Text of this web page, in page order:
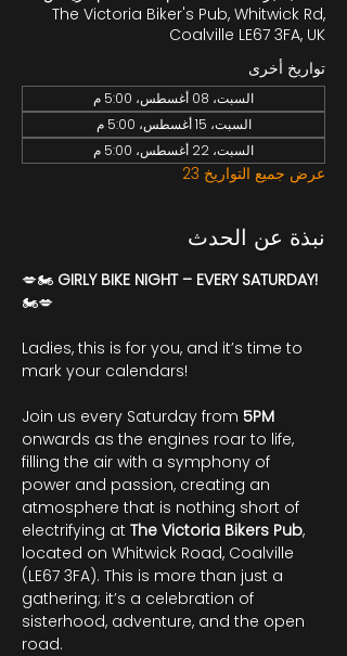
The Victoria Biker's Pub, Whitwick Rd,
Coalville LE67 3FA, UK
تواريخ أخرى
السبت، 08 أغسطس، 5:00 م
السبت، 15 أغسطس، 5:00 م
السبت، 22 أغسطس، 5:00 م
عرض جميع التواريخ 23
نبذة عن الحدث
💋🏍️ GIRLY BIKE NIGHT – EVERY SATURDAY!
🏍️💋
Ladies, this is for you, and it’s time to
mark your calendars!
Join us every Saturday from 5PM
onwards as the engines roar to life,
filling the air with a symphony of
power and passion, creating an
atmosphere that is nothing short of
electrifying at The Victoria Bikers Pub,
located on Whitwick Road, Coalville
(LE67 3FA). This is more than just a
gathering; it’s a celebration of
sisterhood, adventure, and the open
road.